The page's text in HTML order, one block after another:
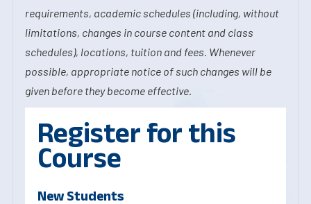
requirements, academic schedules (including, without
limitations, changes in course content and class
schedules), locations, tuition and fees. Whenever
possible, appropriate notice of such changes will be
given before they become effective.
Register for this
Course
New Students